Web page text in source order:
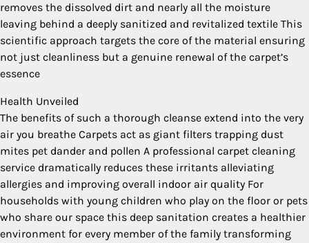
removes the dissolved dirt and nearly all the moisture
leaving behind a deeply sanitized and revitalized textile This
scientific approach targets the core of the material ensuring
not just cleanliness but a genuine renewal of the carpet’s
essence
Health Unveiled
The benefits of such a thorough cleanse extend into the very
air you breathe Carpets act as giant filters trapping dust
mites pet dander and pollen A professional carpet cleaning
service dramatically reduces these irritants alleviating
allergies and improving overall indoor air quality For
households with young children who play on the floor or pets
who share our space this deep sanitation creates a healthier
environment for every member of the family transforming